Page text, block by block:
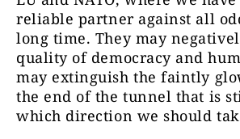
reliable partner against all
long time. They may
quality of democracy and
may extinguish the faintly
the end of the tunnel that is
which direction we should